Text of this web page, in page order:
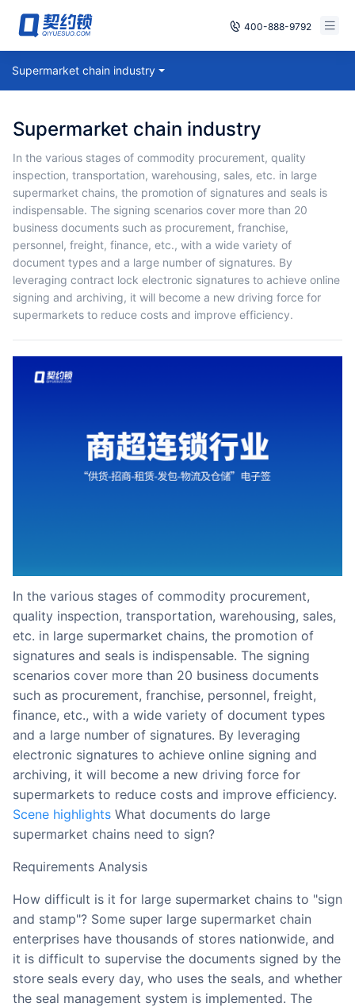
400-888-9792
Smart Contracts
Seals
archives
Security
Solutions
Cases
Supermarket chain industry
Supermarket chain industry
In the various stages of commodity procurement, quality
inspection, transportation, warehousing, sales, etc. in large
supermarket chains, the promotion of signatures and seals is
indispensable. The signing scenarios cover more than 20
business documents such as procurement, franchise,
personnel, freight, finance, etc., with a wide variety of
document types and a large number of signatures. By
leveraging contract lock electronic signatures to achieve online
signing and archiving, it will become a new driving force for
supermarkets to reduce costs and improve efficiency.
In the various stages of commodity procurement,
quality inspection, transportation, warehousing, sales,
etc. in large supermarket chains, the promotion of
signatures and seals is indispensable. The signing
scenarios cover more than 20 business documents
such as procurement, franchise, personnel, freight,
finance, etc., with a wide variety of document types
and a large number of signatures. By leveraging
electronic signatures to achieve online signing and
archiving, it will become a new driving force for
supermarkets to reduce costs and improve efficiency.
Scene highlights What documents do large
supermarket chains need to sign?
Requirements Analysis
How difficult is it for large supermarket chains to "sign
and stamp"? Some super large supermarket chain
enterprises have thousands of stores nationwide, and
it is difficult to supervise the documents signed by the
store seals every day, who uses the seals, and whether
the seal management system is implemented. The